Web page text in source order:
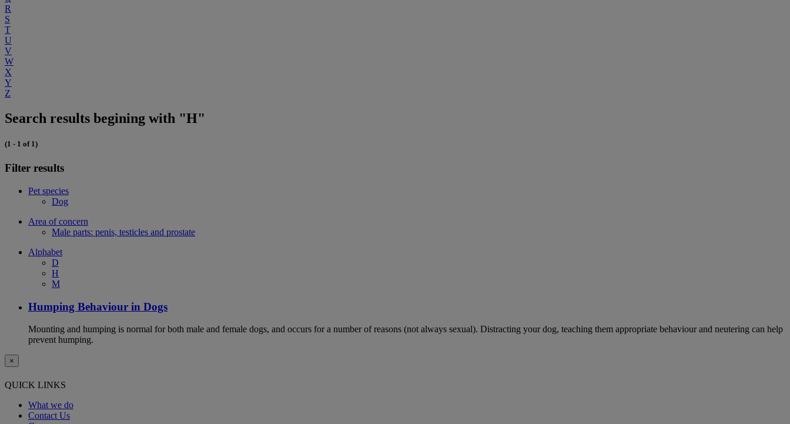
R
S
T
U
V
W
X
Y
Z
Search results begining with "H"
(1 - 1 of 1)
Filter results
Pet species
Dog
Area of concern
Male parts: penis, testicles and prostate
Alphabet
D
H
M
Humping Behaviour in Dogs
Mounting and humping is normal for both male and female dogs, and occurs for a number of reasons (not always sexual). Distracting your dog, teaching them appropriate behaviour and neutering can help
prevent humping.
×
QUICK LINKS
What we do
Contact Us